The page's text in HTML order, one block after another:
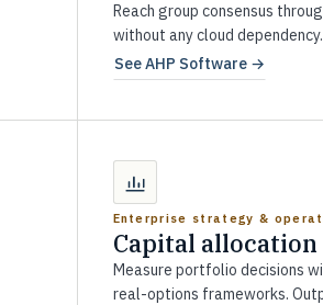
Reach group consensus
without any cloud dependency.
See AHP Software →
Enterprise strategy &
Capital
Measure portfolio decisions
real-options frameworks.